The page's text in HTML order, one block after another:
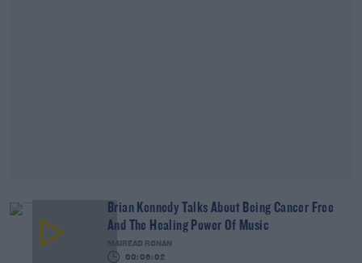
Brian Kennedy Talks About Being Cancer Free
And The Healing Power Of Music
MAIREAD RONAN
00:06:02